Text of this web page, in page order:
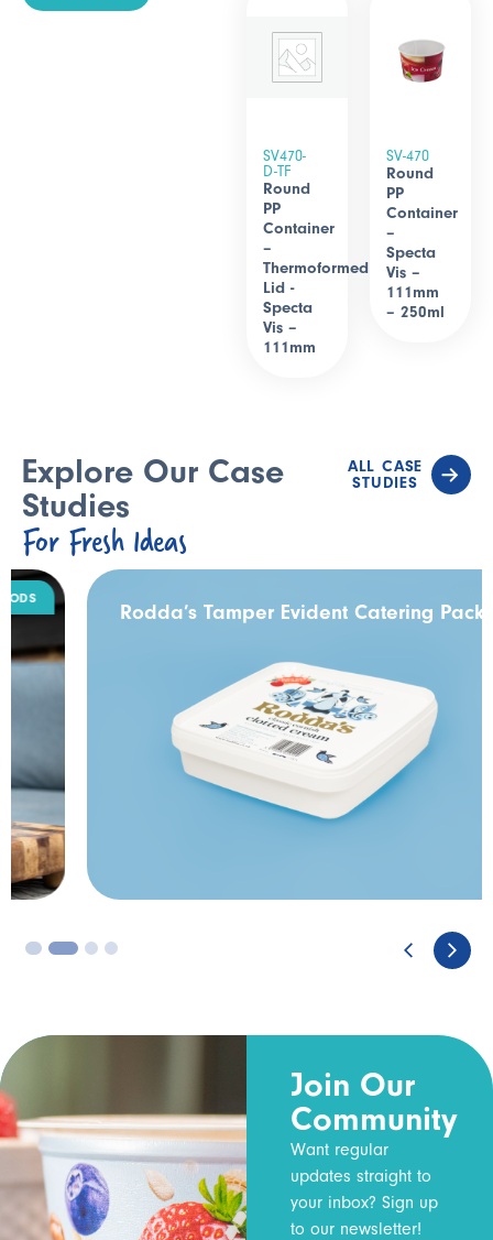
SV470-
D-TF
Round
PP
Container
–
Thermoformed
Lid -
Specta
Vis –
111mm
SV-470
Round
PP
Container
–
Specta
Vis –
111mm
– 250ml
Explore Our Case
Studies
For Fresh Ideas
ALL CASE
STUDIES
Rodda’s Tamper Evident Catering Pack
3 4
Join Our
Community
Want regular
updates straight to
your inbox? Sign up
to our newsletter!